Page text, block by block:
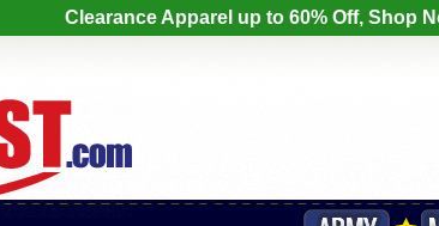
Clearance Apparel up to 60% Off, Shop